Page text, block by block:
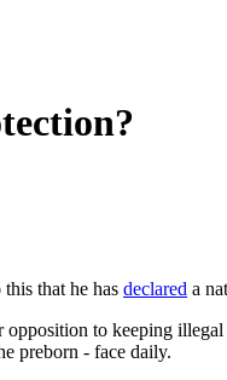
that he has declared a
to keeping
preborn - face daily.